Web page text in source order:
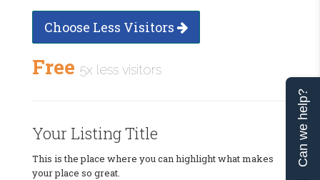
Choose Less Visitors
Free 5x less visitors
Your Listing Title
This is the place where you can highlight what makes
your place so great.
Can we help?